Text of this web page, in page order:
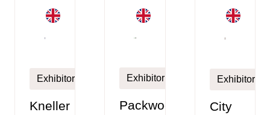
Exhibitor
Kneller
Exhibitor
Packwood
Exhibitor
City